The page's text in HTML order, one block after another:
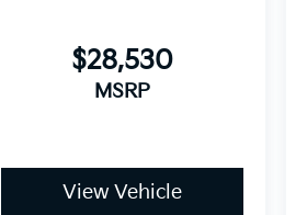
$28,530
MSRP
View Vehicle